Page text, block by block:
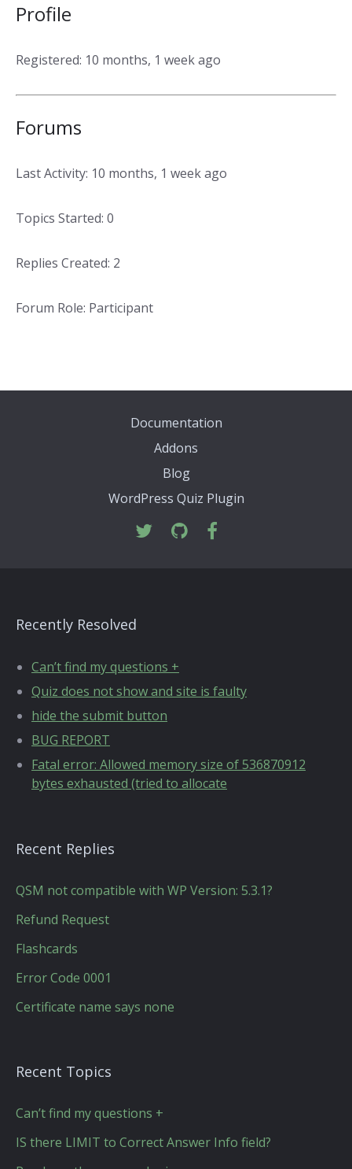
Profile
Registered: 10 months, 1 week ago
Forums
Last Activity: 10 months, 1 week ago
Topics Started: 0
Replies Created: 2
Forum Role: Participant
Documentation
Addons
Blog
WordPress Quiz Plugin
Recently Resolved
Can’t find my questions +
Quiz does not show and site is faulty
hide the submit button
BUG REPORT
Fatal error: Allowed memory size of 536870912
bytes exhausted (tried to allocate
Recent Replies
QSM not compatible with WP Version: 5.3.1?
Refund Request
Flashcards
Error Code 0001
Certificate name says none
Recent Topics
Can’t find my questions +
IS there LIMIT to Correct Answer Info field?